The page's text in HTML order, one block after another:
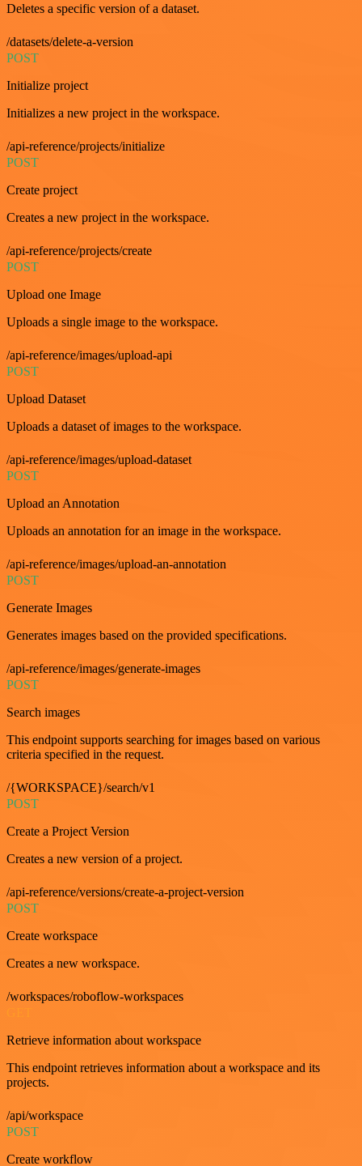
Deletes a specific version of a dataset.
/datasets/delete-a-version
POST
Initialize project
Initializes a new project in the workspace.
/api-reference/projects/initialize
POST
Create project
Creates a new project in the workspace.
/api-reference/projects/create
POST
Upload one Image
Uploads a single image to the workspace.
/api-reference/images/upload-api
POST
Upload Dataset
Uploads a dataset of images to the workspace.
/api-reference/images/upload-dataset
POST
Upload an Annotation
Uploads an annotation for an image in the workspace.
/api-reference/images/upload-an-annotation
POST
Generate Images
Generates images based on the provided specifications.
/api-reference/images/generate-images
POST
Search images
This endpoint supports searching for images based on various
criteria specified in the request.
/{WORKSPACE}/search/v1
POST
Create a Project Version
Creates a new version of a project.
/api-reference/versions/create-a-project-version
POST
Create workspace
Creates a new workspace.
/workspaces/roboflow-workspaces
Retrieve information about workspace
This endpoint retrieves information about a workspace and its
projects.
/api/workspace
POST
Create workflow